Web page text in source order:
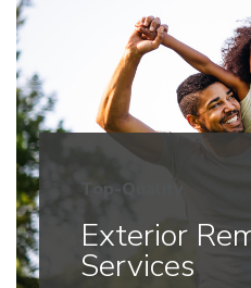
Top-Quality
Exterior
Services